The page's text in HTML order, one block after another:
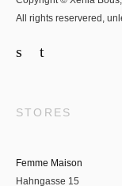
All rights reservered,
STORES
Femme Maison
Hahngasse 15